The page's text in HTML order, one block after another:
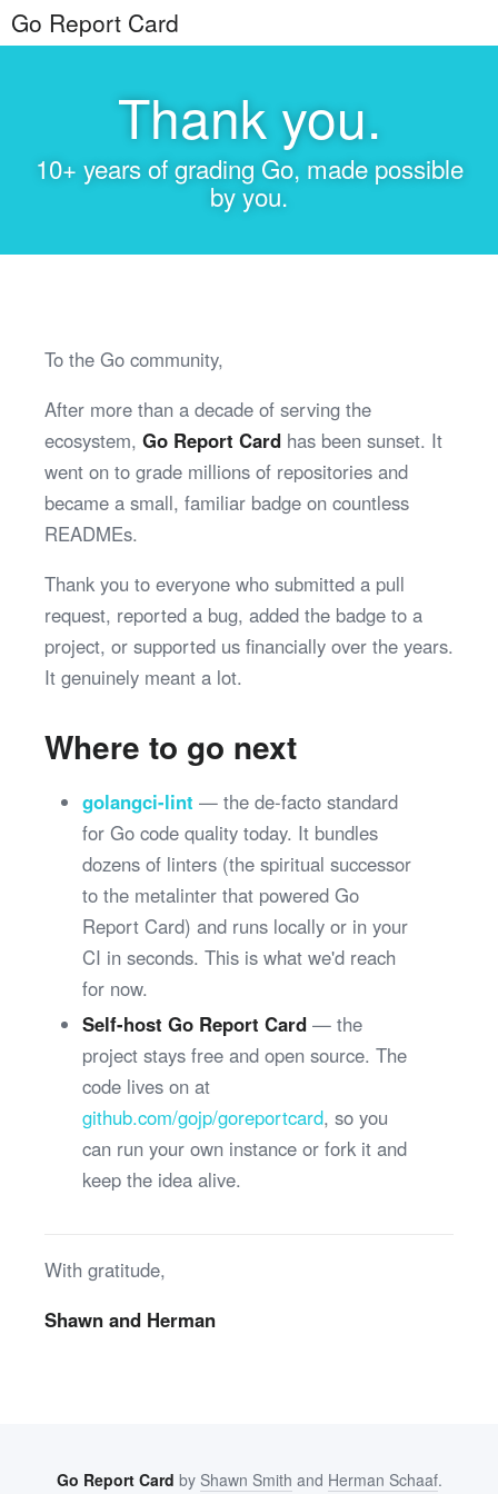
Go Report Card
Thank you.
10+ years of grading Go, made possible
by you.
To the Go community,
After more than a decade of serving the
ecosystem, Go Report Card has been sunset. It
went on to grade millions of repositories and
became a small, familiar badge on countless
READMEs.
Thank you to everyone who submitted a pull
request, reported a bug, added the badge to a
project, or supported us financially over the years.
It genuinely meant a lot.
Where to go next
golangci-lint — the de-facto standard
for Go code quality today. It bundles
dozens of linters (the spiritual successor
to the metalinter that powered Go
Report Card) and runs locally or in your
CI in seconds. This is what we'd reach
for now.
Self-host Go Report Card— the
project stays free and open source. The
code lives on at
github.com/gojp/goreportcard, so you
can run your own instance or fork it and
keep the idea alive.
With gratitude,
Shawn and Herman
Go Report Card by Shawn Smith and Herman Schaaf.